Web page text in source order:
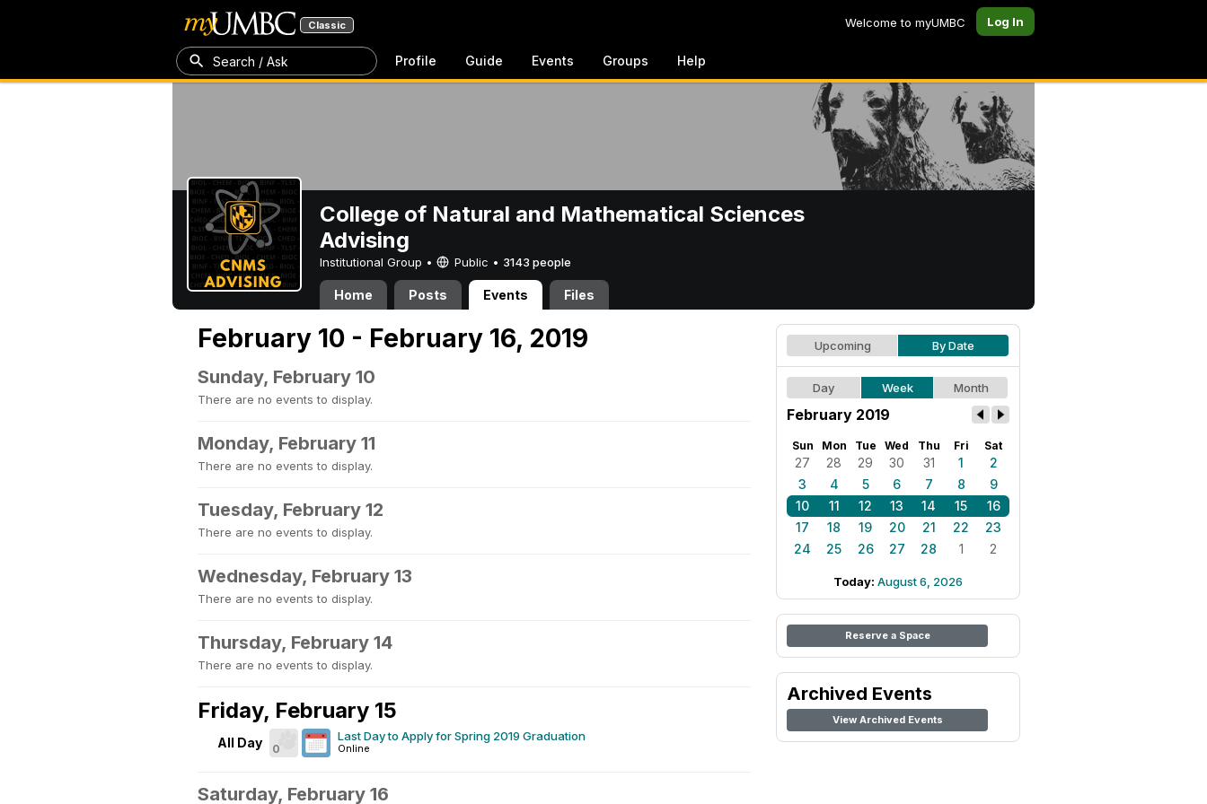
Classic Welcome to myUMBC Log In
Search / Ask Profile Guide Events Groups Help
College of Natural and Mathematical Sciences
Advising
Institutional Group • Public • 3143 people
Home Posts Events Files
February 10 - February 16, 2019
Sunday, February 10
There are no events to display.
Monday, February 11
There are no events to display.
Tuesday, February 12
There are no events to display.
Wednesday, February 13
There are no events to display.
Thursday, February 14
There are no events to display.
Friday, February 15
All Day 0
Last Day to Apply for Spring 2019 Graduation
Online
Saturday, February 16
Upcoming By Date
Day Week Month
February 2019
Sun Mon Tue Wed Thu Fri Sat
27 28 29 30 31 1
2
3
4 5 6 7 8
9
10
11 12 13 14 15
16
17
18 19 20 21 22
23
24
25 26 27 28 1 2
Today: August 6, 2026
Reserve a Space
Archived Events
View Archived Events